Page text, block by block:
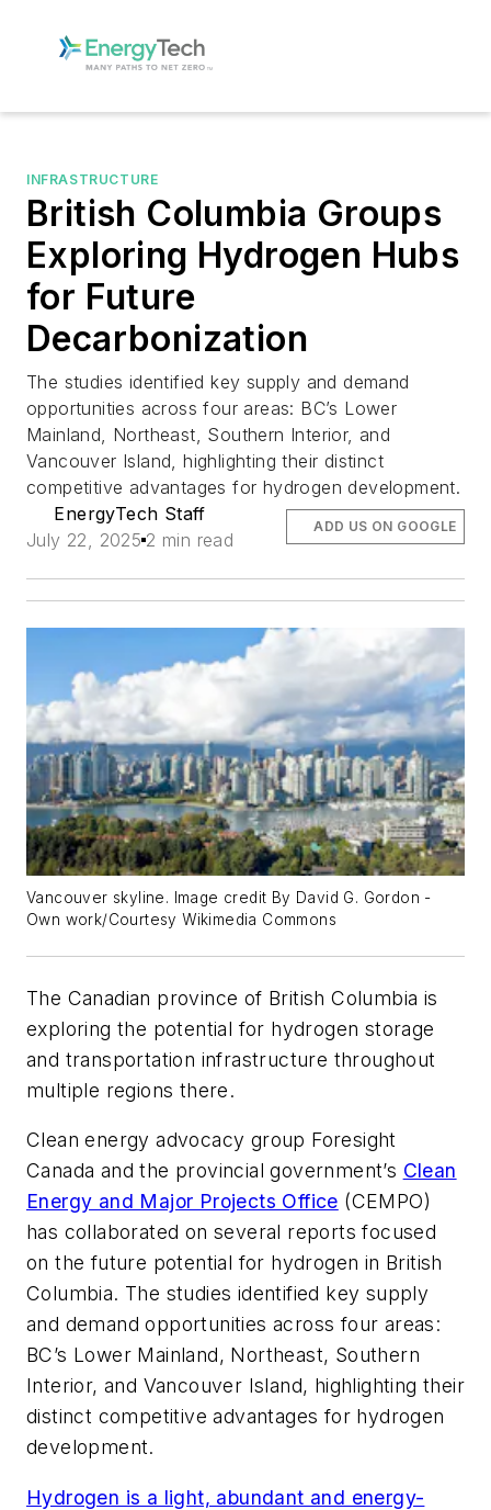
INFRASTRUCTURE
British Columbia Groups
Exploring Hydrogen Hubs
for Future
Decarbonization
The studies identified key supply and demand
opportunities across four areas: BC’s Lower
Mainland, Northeast, Southern Interior, and
Vancouver Island, highlighting their distinct
competitive advantages for hydrogen development.
EnergyTech Staff
July 22, 2025 2 min read
ADD US ON GOOGLE
Vancouver skyline. Image credit By David G. Gordon -
Own work/Courtesy Wikimedia Commons
The Canadian province of British Columbia is
exploring the potential for hydrogen storage
and transportation infrastructure throughout
multiple regions there.
Clean energy advocacy group Foresight
Canada and the provincial government’s Clean
Energy and Major Projects Office (CEMPO)
has collaborated on several reports focused
on the future potential for hydrogen in British
Columbia. The studies identified key supply
and demand opportunities across four areas:
BC’s Lower Mainland, Northeast, Southern
Interior, and Vancouver Island, highlighting their
distinct competitive advantages for hydrogen
development.
Hydrogen is a light, abundant and energy-